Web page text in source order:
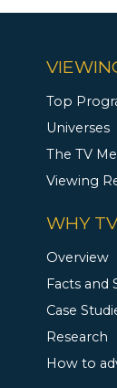
Top
Universes
The TV
Viewing
WHY
Overview
Facts and
Case
Research
How to